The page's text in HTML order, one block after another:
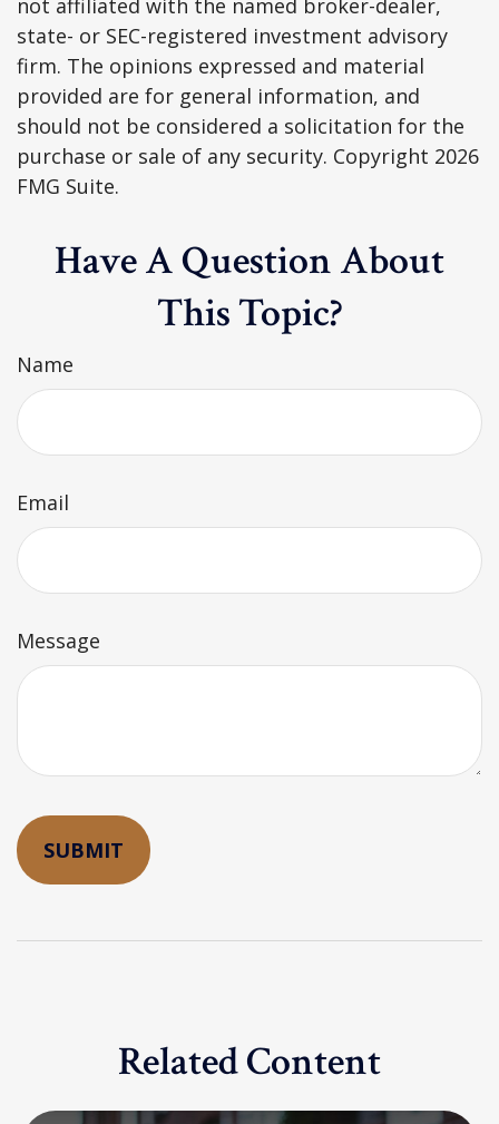
not affiliated with the named broker-dealer,
state- or SEC-registered investment advisory
firm. The opinions expressed and material
provided are for general information, and
should not be considered a solicitation for the
purchase or sale of any security. Copyright 2026
FMG Suite.
Have A Question About
This Topic?
Name
Email
Message
Related Content